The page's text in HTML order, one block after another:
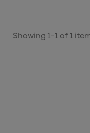
Showing 1-1 of 1